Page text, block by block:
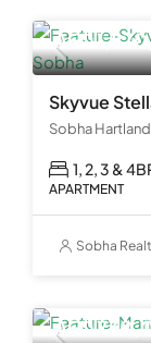
AED
Skyvue
1, 2, 3 &
APARTMENT
Sobha
AED